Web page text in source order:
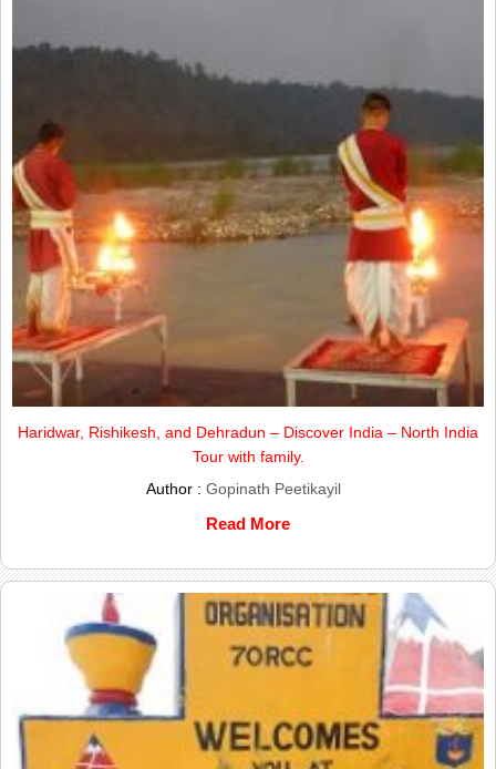
Haridwar, Rishikesh, and Dehradun – Discover India – North India
Tour with family.
Author : Gopinath Peetikayil
Read More